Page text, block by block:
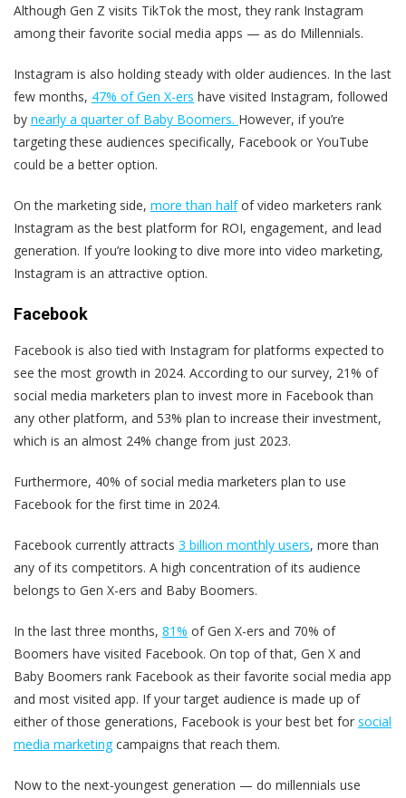
Although Gen Z visits TikTok the most, they rank Instagram
among their favorite social media apps — as do Millennials.
Instagram is also holding steady with older audiences. In the last
few months, 47% of Gen X-ers have visited Instagram, followed
by nearly a quarter of Baby Boomers. However, if you’re
targeting these audiences specifically, Facebook or YouTube
could be a better option.
On the marketing side, more than halfof video marketers rank
Instagram as the best platform for ROI, engagement, and lead
generation. If you’re looking to dive more into video marketing,
Instagram is an attractive option.
Facebook
Facebook is also tied with Instagram for platforms expected to
see the most growth in 2024. According to our survey, 21% of
social media marketers plan to invest more in Facebook than
any other platform, and 53% plan to increase their investment,
which is an almost 24% change from just 2023.
Furthermore, 40% of social media marketers plan to use
Facebook for the first time in 2024.
Facebook currently attracts 3 billion monthly users, more than
any of its competitors. A high concentration of its audience
belongs to Gen X-ers and Baby Boomers.
In the last three months, 81% of Gen X-ers and 70% of
Boomers have visited Facebook. On top of that, Gen X and
Baby Boomers rank Facebook as their favorite social media app
and most visited app. If your target audience is made up of
either of those generations, Facebook is your best bet for social
media marketingcampaigns that reach them.
Now to the next-youngest generation — do millennials use